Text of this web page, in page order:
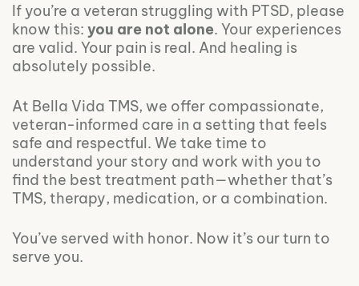
If you’re a veteran struggling with PTSD, please
know this: you are not alone. Your experiences
are valid. Your pain is real. And healing is
absolutely possible.
At Bella Vida TMS, we offer compassionate,
veteran-informed care in a setting that feels
safe and respectful. We take time to
understand your story and work with you to
find the best treatment path—whether that’s
TMS, therapy, medication, or a combination.
You’ve served with honor. Now it’s our turn to
serve you.